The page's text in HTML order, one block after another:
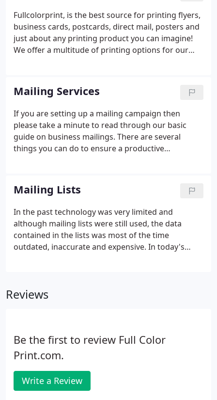
Fullcolorprint, is the best source for printing flyers,
business cards, postcards, direct mail, posters and
just about any printing product you can imagine!
We offer a multitude of printing options for our
been engineered for unrivaled production times
without sacrificing quality.
Mailing Services
If you are setting up a mailing campaign then
please take a minute to read through our basic
guide on business mailings. There are several
things you can do to ensure a productive
house. We will print, label, and mail your postcards
so you don't have to go to several different
companies for these individual services. If you have
any questions, please take a look at our Frequently
Asked Questions regarding direct mailing.
Mailing Lists
In the past technology was very limited and
although mailing lists were still used, the data
contained in the lists was most of the time
outdated, inaccurate and expensive. In today's
Reviews
Be the first to review Full Color
Print.com.
Write a Review